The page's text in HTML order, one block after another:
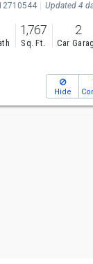
Updated 4
1,767
Sq. Ft.
2
Car
Hide